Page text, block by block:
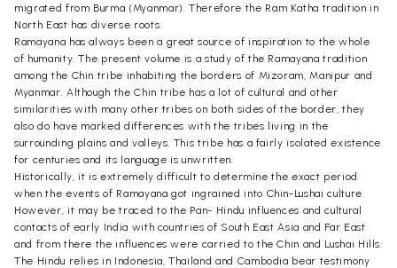
migrated from Burma (Myanmar). Therefore the Ram Katha tradition in
North East has diverse roots.
Ramayana has always been a great source of inspiration to the whole
of humanity. The present volume is a study of the Ramayana tradition
among the Chin tribe inhabiting the borders of Mizoram, Manipur and
Myanmar. Although the Chin tribe has a lot of cultural and other
similarities with many other tribes on both sides of the border, they
also do have marked differences with the tribes living in the
surrounding plains and valleys. This tribe has a fairly isolated existence
for centuries and its language is unwritten.
Historically, it is extremely difficult to determine the exact period
when the events of Ramayana got ingrained into Chin-Lushai culture.
However, it may be traced to the Pan- Hindu influences and cultural
contacts of early India with countries of South East Asia and Far East
and from there the influences were carried to the Chin and Lushai Hills.
The Hindu relies in Indonesia, Thailand and Cambodia bear testimony